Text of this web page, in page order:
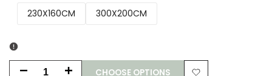
230X160CM 300X200CM
Decrease Increase CHOOSE OPTIONS